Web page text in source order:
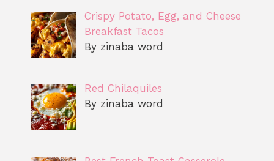
Crispy Potato, Egg, and Cheese
Breakfast Tacos
By zinaba word
Red Chilaquiles
By zinaba word